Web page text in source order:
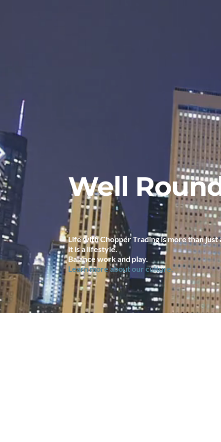
Well
Life with Chopper Trading is more than just
it is a lifestyle.
Balance work and play.
Learn more about our culture.